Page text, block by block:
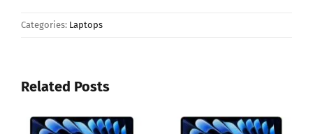
Categories: Laptops
Related Posts